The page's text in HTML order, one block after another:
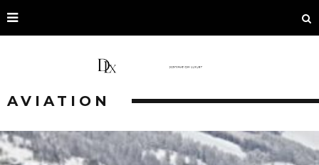
AVIATION